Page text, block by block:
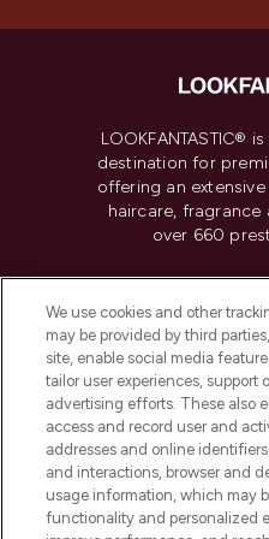
LOOKFANTASTIC®
destination for
offering an
haircare,
over 660
Do Not Sell or
HELP &
COMPANY
We use cookies and other
may be provided by third
site, enable social media
tailor user experiences, support
advertising efforts. These also
access and record user and
addresses and online
and interactions, browser and
usage information, which may
functionality and personalized